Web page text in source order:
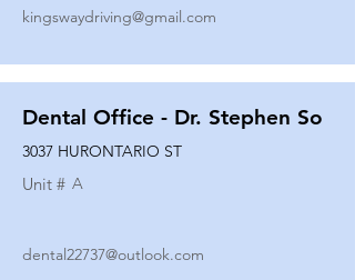
kingswaydriving@gmail.com
Dental Office - Dr. Stephen So
3037 HURONTARIO ST
Unit # A
dental22737@outlook.com